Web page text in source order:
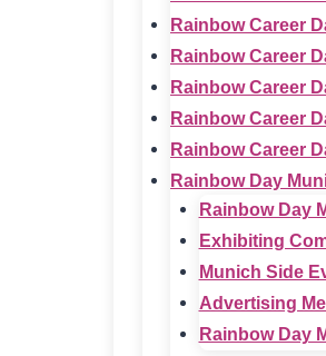
Rainbow Career
Rainbow Career
Rainbow Career
Rainbow Career
Rainbow Career
Rainbow Day
Rainbow Day
Exhibiting
Munich Side
Advertising
Rainbow Day